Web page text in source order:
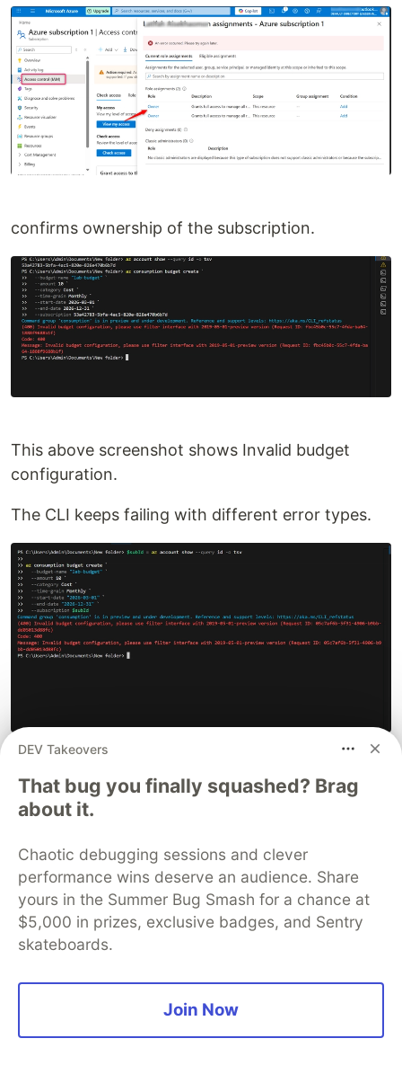
confirms ownership of the subscription.
This above screenshot shows Invalid budget
configuration.
The CLI keeps failing with different error types.
I ran into another Invalid budget configuration
error.
I confirmed the subscription is active, enabled:
DEV Takeovers
That bug you finally squashed? Brag
about it.
Chaotic debugging sessions and clever
performance wins deserve an audience. Share
yours in the Summer Bug Smash for a chance at
$5,000 in prizes, exclusive badges, and Sentry
skateboards.
Join Now